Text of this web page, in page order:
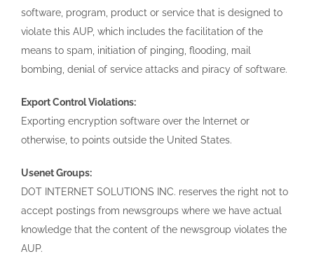
software, program, product or service that is designed to
violate this AUP, which includes the facilitation of the
means to spam, initiation of pinging, flooding, mail
bombing, denial of service attacks and piracy of software.
Export Control Violations:
Exporting encryption software over the Internet or
otherwise, to points outside the United States.
Usenet Groups:
DOT INTERNET SOLUTIONS INC. reserves the right not to
accept postings from newsgroups where we have actual
knowledge that the content of the newsgroup violates the
AUP.